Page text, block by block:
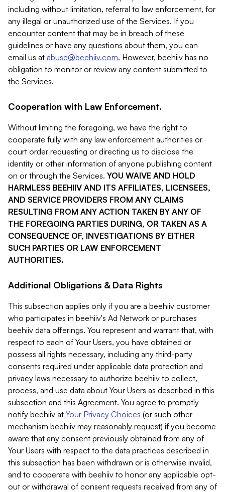
including without limitation, referral to law enforcement, for
any illegal or unauthorized use of the Services. If you
encounter content that may be in breach of these
guidelines or have any questions about them, you can
email us at abuse@beehiiv.com. However, beehiiv has no
obligation to monitor or review any content submitted to
the Services.
Cooperation with Law Enforcement.
Without limiting the foregoing, we have the right to
cooperate fully with any law enforcement authorities or
court order requesting or directing us to disclose the
identity or other information of anyone publishing content
on or through the Services. YOU WAIVE AND HOLD
HARMLESS BEEHIIV AND ITS AFFILIATES, LICENSEES,
AND SERVICE PROVIDERS FROM ANY CLAIMS
RESULTING FROM ANY ACTION TAKEN BY ANY OF
THE FOREGOING PARTIES DURING, OR TAKEN AS A
CONSEQUENCE OF, INVESTIGATIONS BY EITHER
SUCH PARTIES OR LAW ENFORCEMENT
AUTHORITIES.
Additional Obligations & Data Rights
This subsection applies only if you are a beehiiv customer
who participates in beehiiv's Ad Network or purchases
beehiiv data offerings. You represent and warrant that, with
respect to each of Your Users, you have obtained or
possess all rights necessary, including any third-party
consents required under applicable data protection and
privacy laws necessary to authorize beehiiv to collect,
process, and use data about Your Users as described in this
subsection and this Agreement. You agree to promptly
notify beehiiv at Your Privacy Choices (or such other
mechanism beehiiv may reasonably request) if you become
aware that any consent previously obtained from any of
Your Users with respect to the data practices described in
this subsection has been withdrawn or is otherwise invalid,
and to cooperate with beehiiv to honor any applicable opt-
out or withdrawal of consent requests received from any of